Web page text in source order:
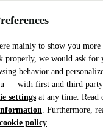
mainly to show you more
properly, we would ask for
behavior and
— with first and third party
settings at any time. Read
. Furthermore,
policy
and easy
Laptops
and Google